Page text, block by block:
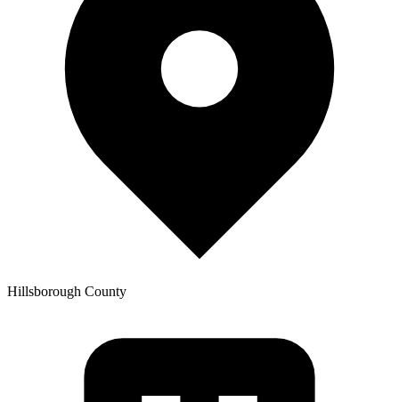
Hillsborough County